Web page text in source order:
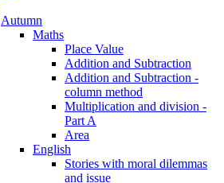
Autumn
Maths
Place Value
Addition and Subtraction
Addition and Subtraction -
column method
Multiplication and division -
Part A
Area
English
Stories with moral dilemmas
and issue